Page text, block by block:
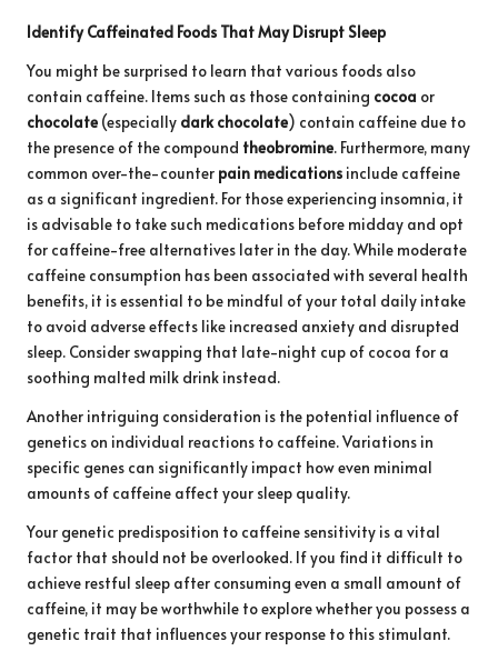
Identify Caffeinated Foods That May Disrupt Sleep
You might be surprised to learn that various foods also
contain caffeine. Items such as those containing cocoa or
chocolate (especially dark chocolate) contain caffeine due to
the presence of the compound theobromine. Furthermore, many
common over-the-counter pain medications include caffeine
as a significant ingredient. For those experiencing insomnia, it
is advisable to take such medications before midday and opt
for caffeine-free alternatives later in the day. While moderate
caffeine consumption has been associated with several health
benefits, it is essential to be mindful of your total daily intake
to avoid adverse effects like increased anxiety and disrupted
sleep. Consider swapping that late-night cup of cocoa for a
soothing malted milk drink instead.
Another intriguing consideration is the potential influence of
genetics on individual reactions to caffeine. Variations in
specific genes can significantly impact how even minimal
amounts of caffeine affect your sleep quality.
Your genetic predisposition to caffeine sensitivity is a vital
factor that should not be overlooked. If you find it difficult to
achieve restful sleep after consuming even a small amount of
caffeine, it may be worthwhile to explore whether you possess a
genetic trait that influences your response to this stimulant.